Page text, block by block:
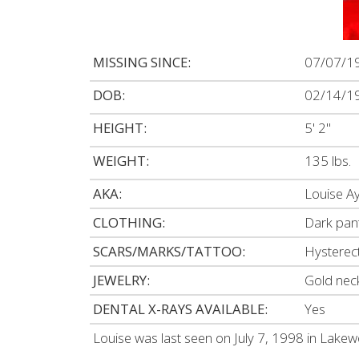
MISSING SINCE:
07/07/
DOB:
02/14/
HEIGHT:
5' 2"
WEIGHT:
135 lbs.
AKA:
Louise
CLOTHING:
Dark
SCARS/MARKS/TATTOO:
JEWELRY:
Gold
DENTAL X-RAYS AVAILABLE:
Yes
Louise was last seen on July 7, 1998 in